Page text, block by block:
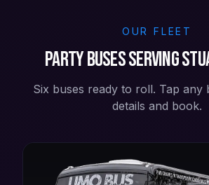
OUR FLEET
Party buses serving
Six buses ready to roll. Tap any
details and book.